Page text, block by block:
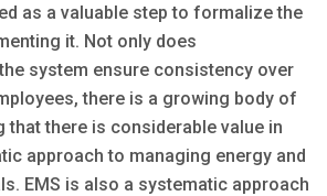
as a valuable step to formalize the
it. Not only does
system ensure consistency over
there is a growing body of
that there is considerable value in
approach to managing energy and
EMS is also a systematic approach